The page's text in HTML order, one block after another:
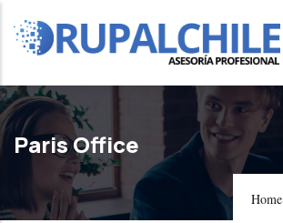
content
Paris Office
Home